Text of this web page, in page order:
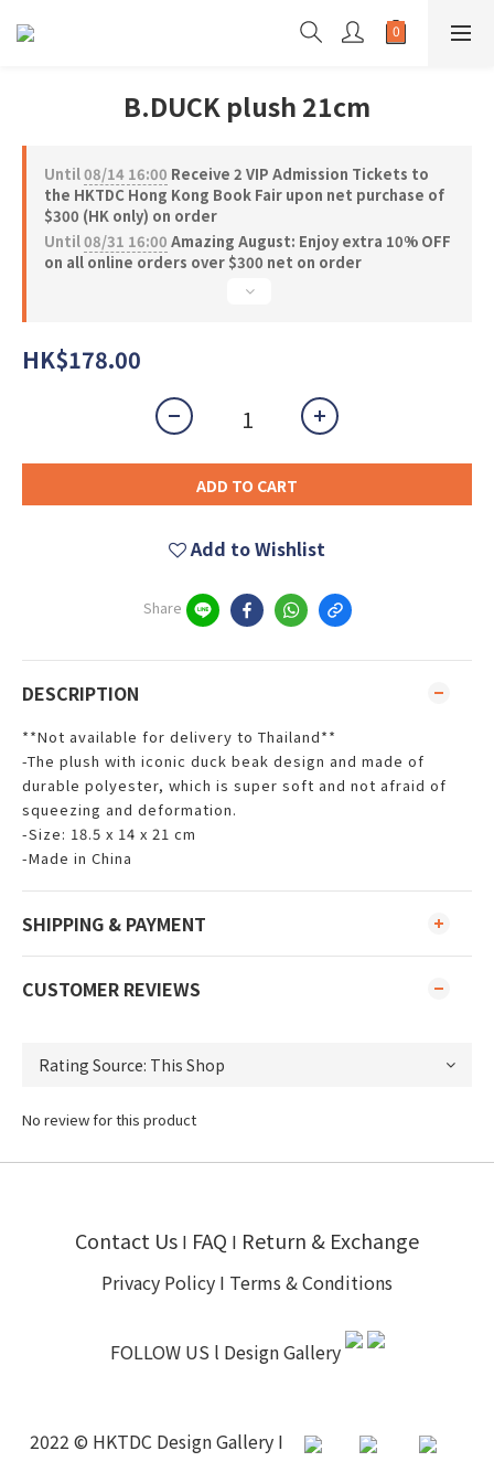
B.DUCK plush 21cm
Until08/14 16:00 Receive 2 VIP Admission Tickets to
the HKTDC Hong Kong Book Fair upon net purchase of
$300 (HK only) on order
Until08/31 16:00 Amazing August: Enjoy extra 10% OFF
on all online orders over $300 net on order
HK$178.00
ADD TO CART
Add to Wishlist
Share
DESCRIPTION
**Not available for delivery to Thailand**
-The plush with iconic duck beak design and made of
durable polyester, which is super soft and not afraid of
squeezing and deformation.
-Size: 18.5 x 14 x 21 cm
-Made in China
SHIPPING & PAYMENT
CUSTOMER REVIEWS
No review for this product
Contact Us I FAQ I Return & Exchange
Privacy Policy I Terms & Conditions
FOLLOW US l Design Gallery
2022 © HKTDC Design Gallery I